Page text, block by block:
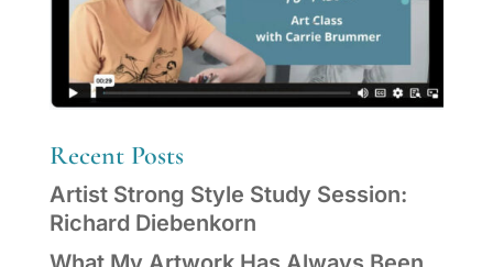
Recent Posts
Artist Strong Style Study Session:
Richard Diebenkorn